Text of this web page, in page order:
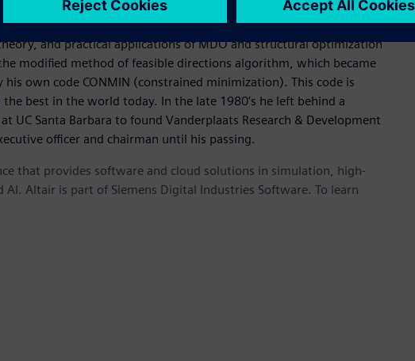
founding father of practical structural and multidisciplinary design
and practical applications of MDO and structural optimization
modified method of feasible directions algorithm, which became
own code CONMIN (constrained minimization). This code is
best in the world today. In the late 1980’s he left behind a
UC Santa Barbara to found Vanderplaats Research & Development
officer and chairman until his passing.
that provides software and cloud solutions in simulation, high-
Altair is part of Siemens Digital Industries Software. To learn